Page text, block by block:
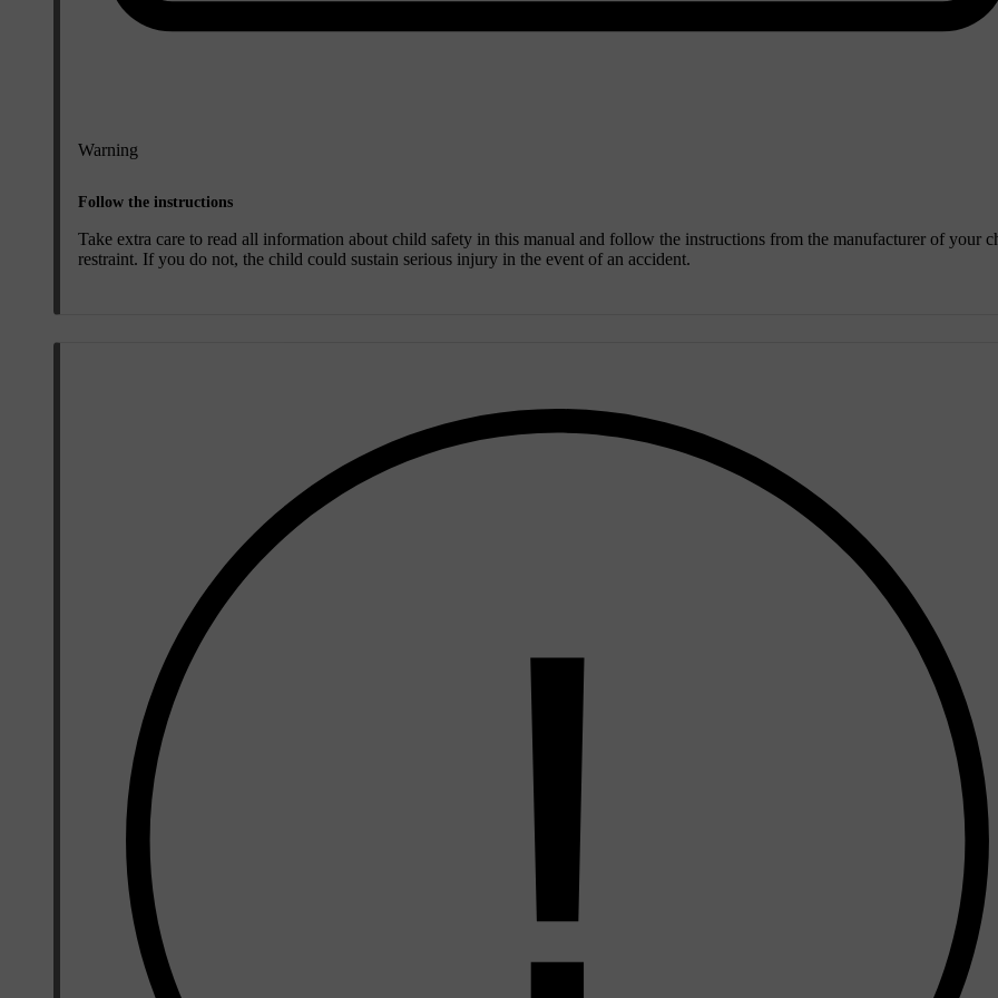
Warning
Follow the instructions
Take extra care to read all information about child safety in this manual and follow the instructions from the manufacturer of your
restraint. If you do not, the child could sustain serious injury in the event of an accident.